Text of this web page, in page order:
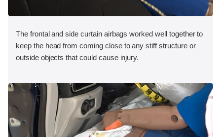
The frontal and side curtain airbags worked well together to
keep the head from coming close to any stiff structure or
outside objects that could cause injury.